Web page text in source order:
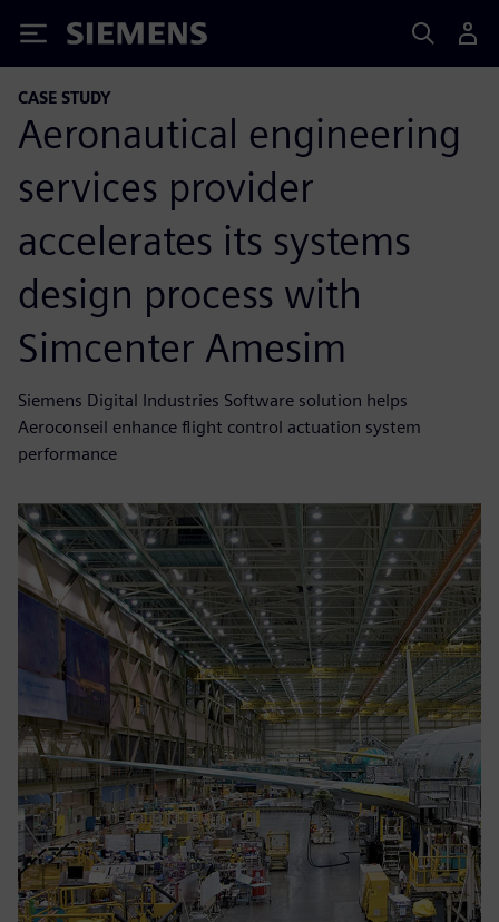
Siemens
CASE STUDY
Aeronautical engineering
services provider
accelerates its systems
design process with
Simcenter Amesim
Siemens Digital Industries Software solution helps
Aeroconseil enhance flight control actuation system
performance